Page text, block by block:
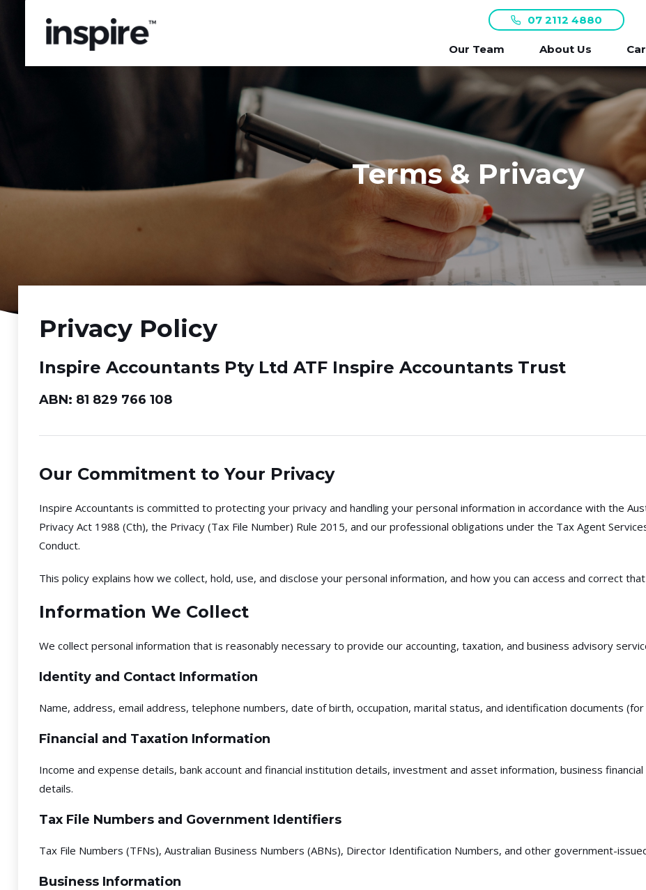
07 2112 4880
Our Team About Us
Terms & Privacy
Privacy Policy
Inspire Accountants Pty Ltd ATF Inspire Accountants Trust
ABN: 81 829 766 108
Our Commitment to Your Privacy
Inspire Accountants is committed to protecting your privacy and handling your personal information in accordance with the
Privacy Act 1988 (Cth), the Privacy (Tax File Number) Rule 2015, and our professional obligations under the Tax Agent
Conduct.
This policy explains how we collect, hold, use, and disclose your personal information, and how you can access and correct
Information We Collect
We collect personal information that is reasonably necessary to provide our accounting, taxation, and business advisory
Identity and Contact Information
Name, address, email address, telephone numbers, date of birth, occupation, marital status, and identification documents
Financial and Taxation Information
Income and expense details, bank account and financial institution details, investment and asset information, business
details.
Tax File Numbers and Government Identifiers
Tax File Numbers (TFNs), Australian Business Numbers (ABNs), Director Identification Numbers, and other government-
Business Information